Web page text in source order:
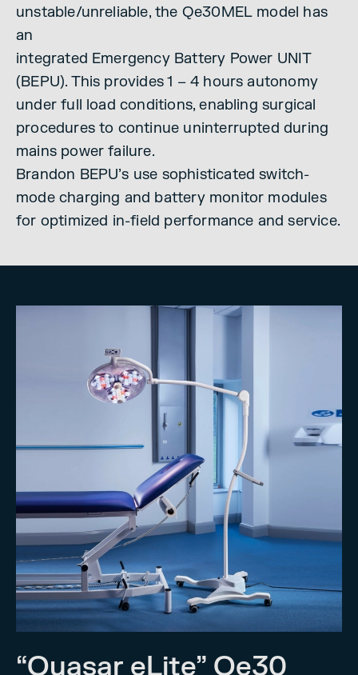
unstable/unreliable, the Qe30MEL model has
an
integrated Emergency Battery Power UNIT
(BEPU). This provides 1 – 4 hours autonomy
under full load conditions, enabling surgical
procedures to continue uninterrupted during
mains power failure.
Brandon BEPU’s use sophisticated switch-
mode charging and battery monitor modules
for optimized in-field performance and service.
“Quasar eLite” Qe30